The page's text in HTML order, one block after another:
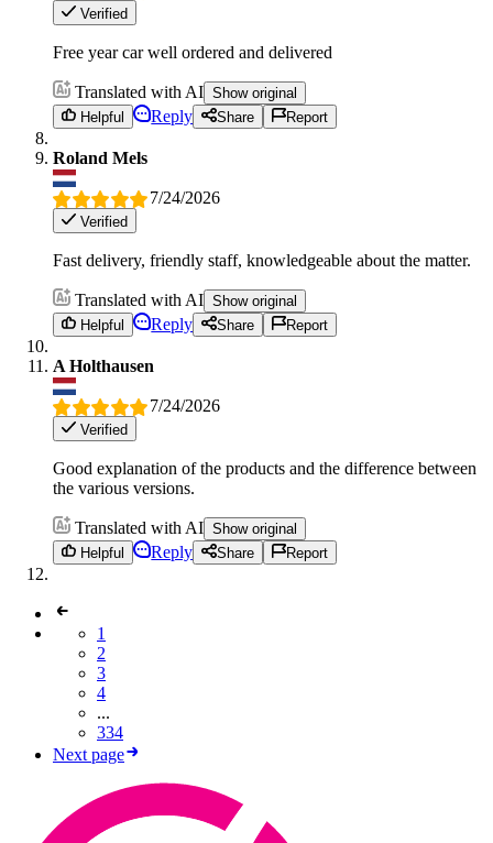
Verified
Free year car well ordered and delivered
Translated with AI Show original
Helpful
Reply Share Report
Roland Mels
7/24/2026
Verified
Fast delivery, friendly staff, knowledgeable about the matter.
Translated with AI Show original
Helpful
Reply Share Report
A Holthausen
7/24/2026
Verified
Good explanation of the products and the difference between
the various versions.
Translated with AI Show original
Helpful
Reply Share Report
1
2
3
4
...
334
Next page